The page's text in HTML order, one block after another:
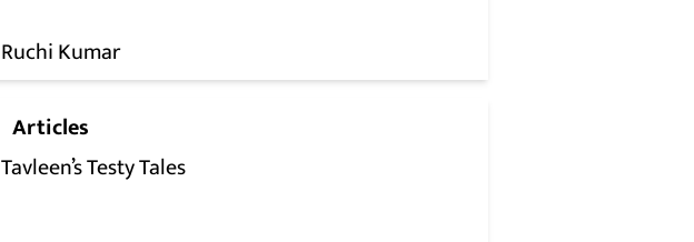
Ruchi Kumar
Articles
Tavleen’s Testy Tales